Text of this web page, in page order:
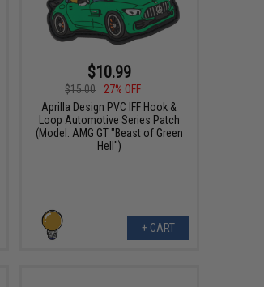
$10.99
$15.00
27% OFF
Aprilla Design PVC IFF Hook &
Loop Automotive Series Patch
(Model: AMG GT "Beast of Green
Hell")
+ CART